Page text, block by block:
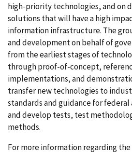
high-priority technologies, and on
solutions that will have a high
information infrastructure. The
and development on behalf of
from the earliest stages of
through proof-of-concept,
implementations, and
transfer new technologies to
standards and guidance for federal
and develop tests, test
methods.
For more information regarding